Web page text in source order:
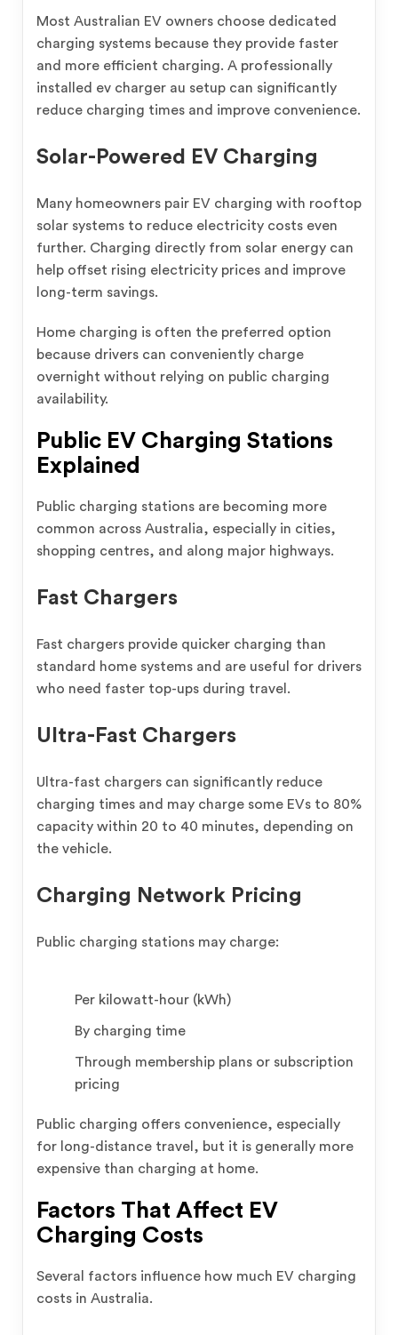
Most Australian EV owners choose dedicated
charging systems because they provide faster
and more efficient charging. A professionally
installed ev charger au setup can significantly
reduce charging times and improve convenience.
Solar-Powered EV Charging
Many homeowners pair EV charging with rooftop
solar systems to reduce electricity costs even
further. Charging directly from solar energy can
help offset rising electricity prices and improve
long-term savings.
Home charging is often the preferred option
because drivers can conveniently charge
overnight without relying on public charging
availability.
Public EV Charging Stations
Explained
Public charging stations are becoming more
common across Australia, especially in cities,
shopping centres, and along major highways.
Fast Chargers
Fast chargers provide quicker charging than
standard home systems and are useful for drivers
who need faster top-ups during travel.
Ultra-Fast Chargers
Ultra-fast chargers can significantly reduce
charging times and may charge some EVs to 80%
capacity within 20 to 40 minutes, depending on
the vehicle.
Charging Network Pricing
Public charging stations may charge:
Per kilowatt-hour (kWh)
By charging time
Through membership plans or subscription
pricing
Public charging offers convenience, especially
for long-distance travel, but it is generally more
expensive than charging at home.
Factors That Affect EV
Charging Costs
Several factors influence how much EV charging
costs in Australia.